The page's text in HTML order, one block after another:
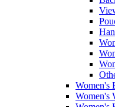
Women's
Women's